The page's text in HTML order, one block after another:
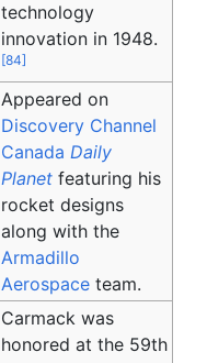
technology
innovation in 1948.
[84]
Appeared on
Discovery Channel
Canada Daily
Planet featuring his
rocket designs
along with the
Armadillo
Aerospace team.
Carmack was
honored at the 59th